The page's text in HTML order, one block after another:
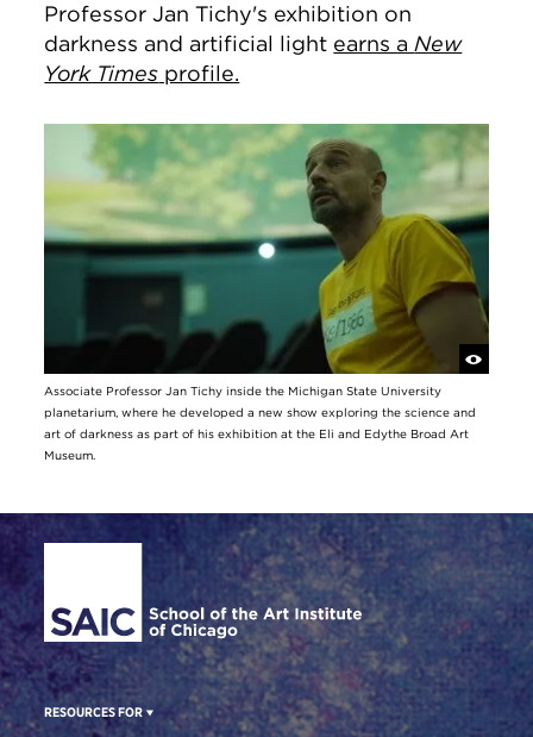
Professor Jan Tichy's exhibition on
darkness and artificial light earns a New
York Times profile.
Associate Professor Jan Tichy inside the Michigan State University
planetarium, where he developed a new show exploring the science and
art of darkness as part of his exhibition at the Eli and Edythe Broad Art
Museum.
Site Footer
RESOURCES FOR